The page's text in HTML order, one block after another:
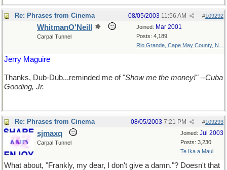
Re: Phrases from Cinema #109292
08/05/2003 11:56 AM
Joined: Mar 2001
Posts: 4,189
Rio Grande, Cape May County, N...
WhitmanO'Neill
Carpal Tunnel
Jerry Maguire
Thanks, Dub-Dub...reminded me of "Show me the money!" --Cuba
Gooding, Jr.
Re: Phrases from Cinema #109293
08/05/2003 7:21 PM
Joined: Jul 2003
Posts: 3,230
Te Ika a Maui
sjmaxq
Carpal Tunnel
What about, "Frankly, my dear, I don't give a damn."? Doesn't that